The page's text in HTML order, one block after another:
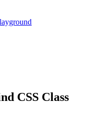
CSS Class